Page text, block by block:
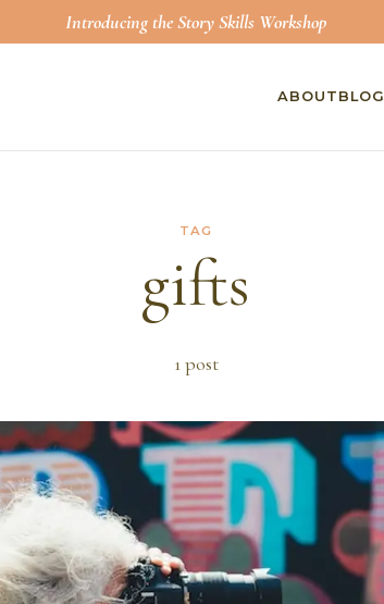
Introducing the Story Skills Workshop
ABOUT BLOG
TAG
gifts
1post